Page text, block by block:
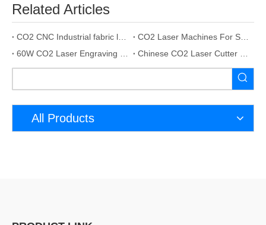
Related Articles
All Products